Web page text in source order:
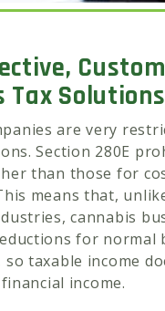
Tax
are very
Section 280E
than those for
means that,
cannabis
for normal
so taxable income
income.